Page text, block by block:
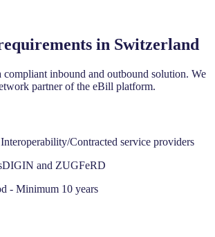
in Switzerland
compliant inbound and outbound solution. ‍We
partner of the eBill platform.
Contracted service providers
and ZUGFeRD
- Minimum 10 years